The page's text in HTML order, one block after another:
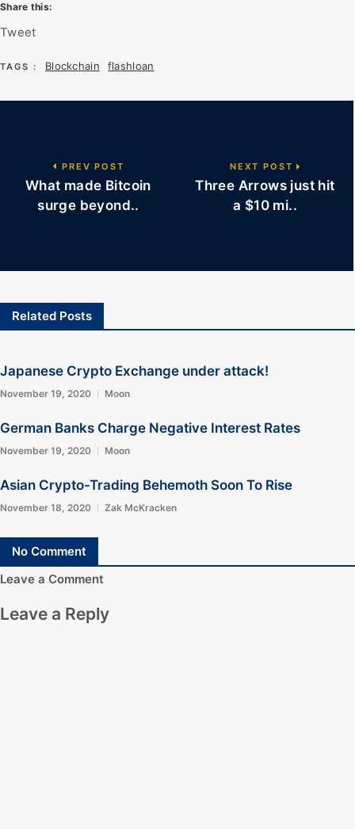
Share this:
Tweet
TAGS : Blockchain flashloan
PREV POST
What made Bitcoin
surge beyond..
NEXT POST
Three Arrows just hit
a $10 mi..
Related Posts
Japanese Crypto Exchange under attack!
November 19, 2020 Moon
German Banks Charge Negative Interest Rates
November 19, 2020 Moon
Asian Crypto-Trading Behemoth Soon To Rise
November 18, 2020 Zak McKracken
No Comment
Leave a Comment
Leave a Reply